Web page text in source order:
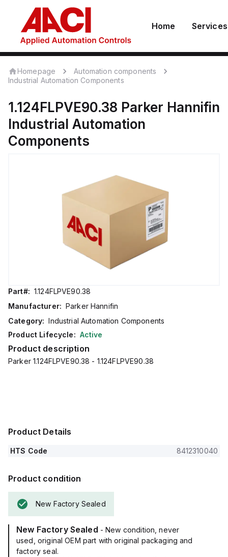
Home Services
Homepage
Automation components
Industrial Automation Components
1.124FLPVE90.38 Parker Hannifin
Industrial Automation
Components
Part#: 1.124FLPVE90.38
Manufacturer: Parker Hannifin
Category: Industrial Automation Components
Product Lifecycle: Active
Product description
Parker 1.124FLPVE90.38 - 1.124FLPVE90.38
Product Details
HTS Code 8412310040
Product condition
New Factory Sealed
New Factory Sealed - New condition, never
used, original OEM part with original packaging and
factory seal.